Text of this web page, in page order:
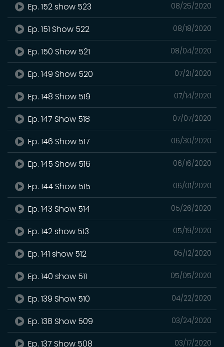
08/25/2020
Ep. 152 show 523
08/18/2020
Ep. 151 Show 522
08/04/2020
Ep. 150 Show 521
07/21/2020
Ep. 149 Show 520
07/14/2020
Ep. 148 Show 519
07/07/2020
Ep. 147 Show 518
06/30/2020
Ep. 146 Show 517
06/16/2020
Ep. 145 Show 516
06/01/2020
Ep. 144 Show 515
05/26/2020
Ep. 143 Show 514
05/19/2020
Ep. 142 show 513
05/12/2020
Ep. 141 show 512
05/05/2020
Ep. 140 show 511
04/22/2020
Ep. 139 Show 510
03/24/2020
Ep. 138 Show 509
03/17/2020
Ep. 137 Show 508